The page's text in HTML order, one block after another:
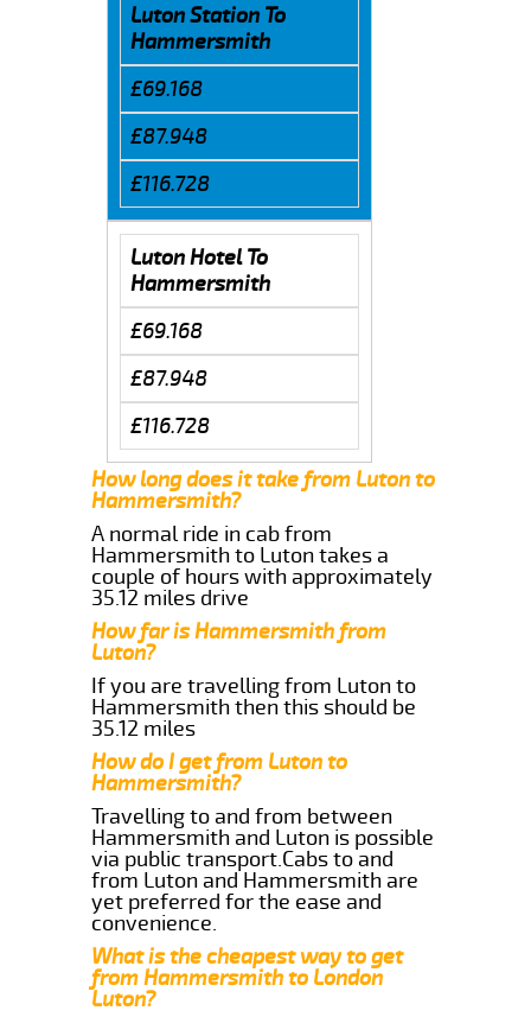
Luton Station To
Hammersmith
£69.168
£87.948
£116.728
Luton Hotel To
Hammersmith
£69.168
£87.948
£116.728
How long does it take from Luton to
Hammersmith?
A normal ride in cab from
Hammersmith to Luton takes a
couple of hours with approximately
35.12 miles drive
How far is Hammersmith from
Luton?
If you are travelling from Luton to
Hammersmith then this should be
35.12 miles
How do I get from Luton to
Hammersmith?
Travelling to and from between
Hammersmith and Luton is possible
via public transport.Cabs to and
from Luton and Hammersmith are
yet preferred for the ease and
convenience.
What is the cheapest way to get
from Hammersmith to London
Luton?